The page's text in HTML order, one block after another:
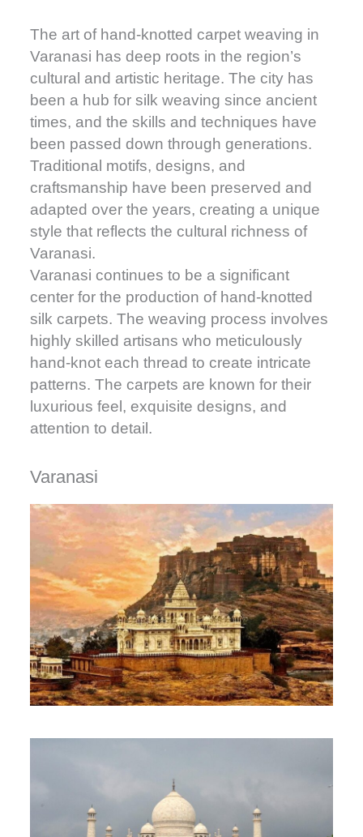
Varanasi
The art of hand-knotted carpet weaving in
Varanasi has deep roots in the region’s
cultural and artistic heritage. The city has
been a hub for silk weaving since ancient
times, and the skills and techniques have
been passed down through generations.
Traditional motifs, designs, and
craftsmanship have been preserved and
adapted over the years, creating a unique
style that reflects the cultural richness of
Varanasi.
Varanasi continues to be a significant
center for the production of hand-knotted
silk carpets. The weaving process involves
highly skilled artisans who meticulously
hand-knot each thread to create intricate
patterns. The carpets are known for their
luxurious feel, exquisite designs, and
attention to detail.